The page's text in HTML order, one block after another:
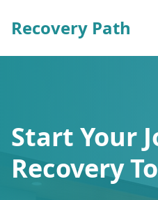
Recovery Path
Start Your
Recovery